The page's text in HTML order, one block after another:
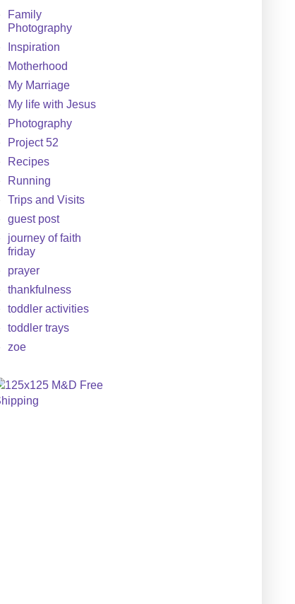
Family
Photography
Inspiration
Motherhood
My Marriage
My life with Jesus
Photography
Project 52
Recipes
Running
Trips and Visits
guest post
journey of faith
friday
prayer
thankfulness
toddler activities
toddler trays
zoe